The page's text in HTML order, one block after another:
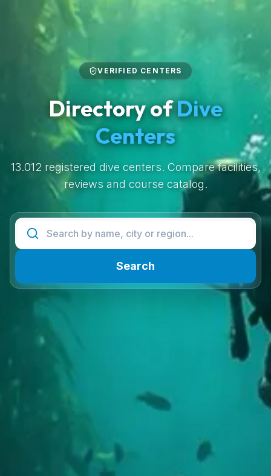
VERIFIED CENTERS
Directory ofDive
Centers
13.012 registered dive centers. Compare facilities,
reviews and course catalog.
Search